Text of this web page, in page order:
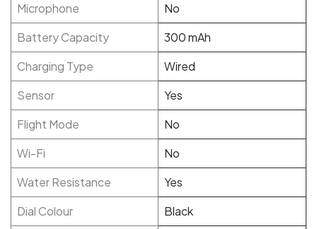
Microphone
No
Battery Capacity
300 mAh
Charging Type
Wired
Sensor
Yes
Flight Mode
No
Wi-Fi
No
Water Resistance
Yes
Dial Colour
Black